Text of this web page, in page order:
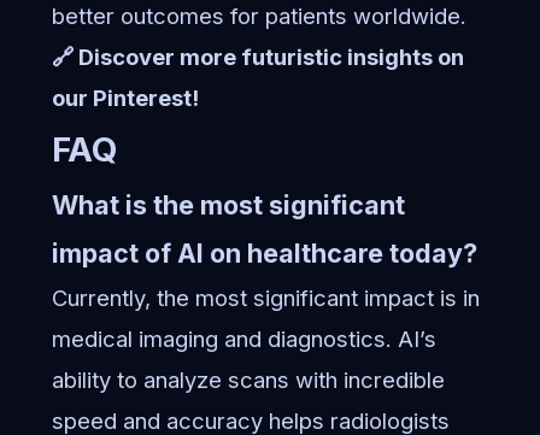
better outcomes for patients worldwide.
🔗 Discover more futuristic insights on
our Pinterest!
FAQ
What is the most significant
impact of AI on healthcare today?
Currently, the most significant impact is in
medical imaging and diagnostics. AI’s
ability to analyze scans with incredible
speed and accuracy helps radiologists